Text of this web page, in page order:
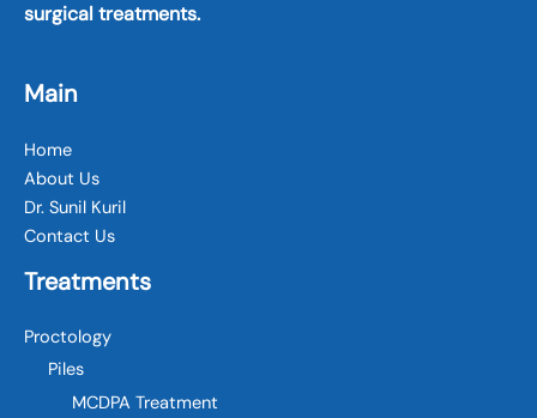
surgical treatments.
Main
Home
About Us
Dr. Sunil Kuril
Contact Us
Treatments
Proctology
Piles
MCDPA Treatment